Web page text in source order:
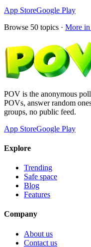
App StoreGoogle Play
Browse 50 topics · More in
POV is the anonymous
POVs, answer random
groups, no public feed.
App StoreGoogle Play
Explore
Trending
Safe space
Blog
Features
Company
About us
Contact us